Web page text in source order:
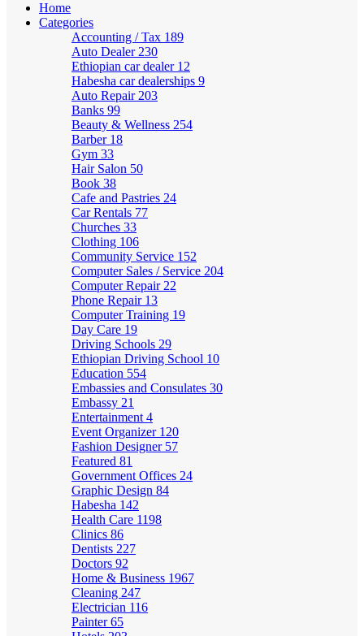
Home
Categories
Accounting / Tax 189
Auto Dealer 230
Ethiopian car dealer 12
Habesha car dealerships 9
Auto Repair 203
Banks 99
Beauty & Wellness 254
Barber 18
Gym 33
Hair Salon 50
Book 38
Cafe and Pastries 24
Car Rentals 77
Churches 33
Clothing 106
Community Service 152
Computer Sales / Service 204
Computer Repair 22
Phone Repair 13
Computer Training 19
Day Care 19
Driving Schools 29
Ethiopian Driving School 10
Education 554
Embassies and Consulates 30
Embassy 21
Entertainment 4
Event Organizer 120
Fashion Designer 57
Featured 81
Government Offices 24
Graphic Design 84
Habesha 142
Health Care 1198
Clinics 86
Dentists 227
Doctors 92
Home & Business 1967
Cleaning 247
Electrician 116
Painter65